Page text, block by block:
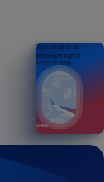
Your guide to air
passenger rights
2026 EDITION